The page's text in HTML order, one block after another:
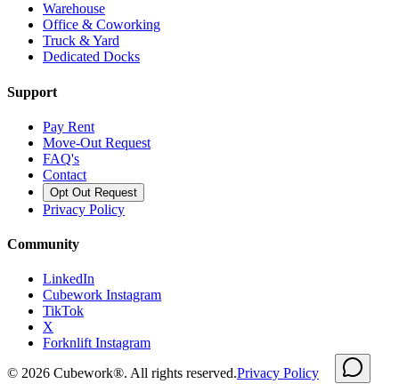
Warehouse
Office & Coworking
Truck & Yard
Dedicated Docks
Support
Pay Rent
Move-Out Request
FAQ's
Contact
Opt Out Request
Privacy Policy
Community
LinkedIn
Cubework Instagram
TikTok
X
Forknlift Instagram
© 2026 Cubework®. All rights reserved.Privacy Policy